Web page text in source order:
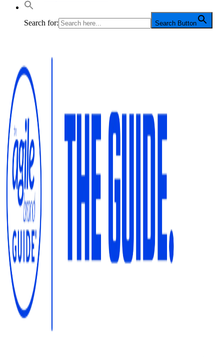
Search for: Search Button